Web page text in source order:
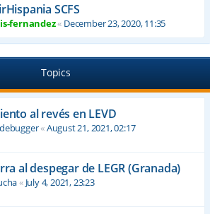
SCFS
fernandez« December 23, 2020, 11:35
Topics
al revés en LEVD
«August 21, 2021, 02:17
al despegar de LEGR (Granada)
« July 4, 2021, 23:23